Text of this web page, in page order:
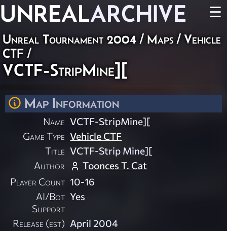
UNREALARCHIVE ☰
Unreal Tournament 2004 / Maps / Vehicle
CTF /
VCTF-StripMine][
Map Information
Name VCTF-StripMine][
Game Type Vehicle CTF
Title VCTF-Strip Mine][
Author
Toonces T. Cat
Player Count 10-16
AI/Bot
Support
Yes
Release (est) April 2004